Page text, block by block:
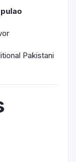
Pakistani